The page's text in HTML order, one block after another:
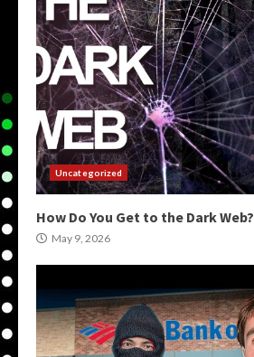
Uncategorized
How Do You Get to the Dark Web?
May 9, 2026